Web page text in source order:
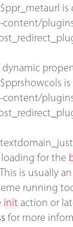
is
dynamic
loading for the
is usually
running too
init action or
for more